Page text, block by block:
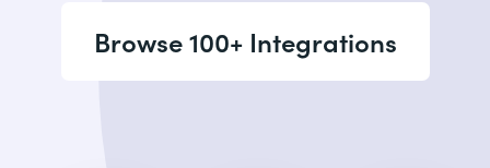
Browse 100+ Integrations